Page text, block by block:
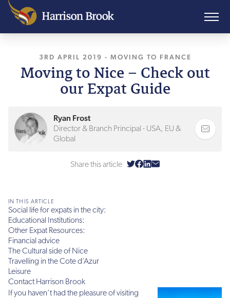
3RD APRIL 2019 , LAST UPDATED9TH
- MOVING TO FRANCE
Moving to Nice – Check out
our Expat Guide
Ryan Frost
Director & Branch Principal - USA, EU &
Global
Share this article
IN THIS ARTICLE
Social life for expats in the city:
Educational Institutions:
Other Expat Resources:
Financial advice
The Cultural side of Nice
Travelling in the Cote d’Azur
Leisure
Contact Harrison Brook
If you haven’t had the pleasure of visiting